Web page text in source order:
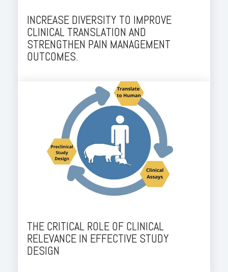
INCREASE DIVERSITY TO IMPROVE
CLINICAL TRANSLATION AND
STRENGTHEN PAIN MANAGEMENT
OUTCOMES.
THE CRITICAL ROLE OF CLINICAL
RELEVANCE IN EFFECTIVE STUDY
DESIGN